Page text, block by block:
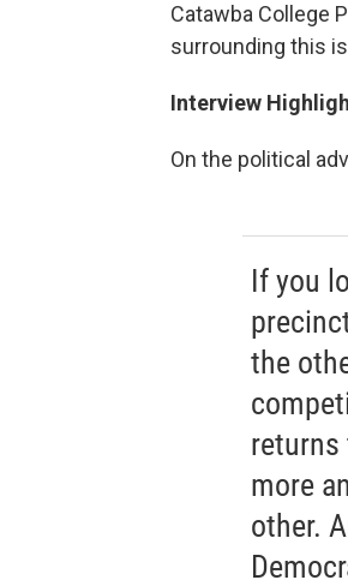
Catawba College
surrounding this
Interview
On the political
If you
the
returns
more
other.